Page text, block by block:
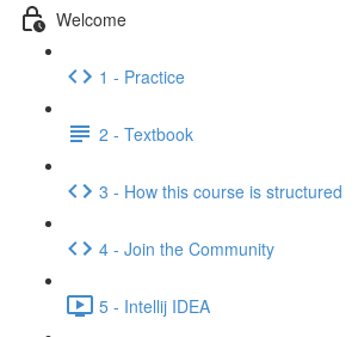
Welcome
1 - Practice
2 - Textbook
3 - How this course is structured
4 - Join the Community
5 - Intellij IDEA